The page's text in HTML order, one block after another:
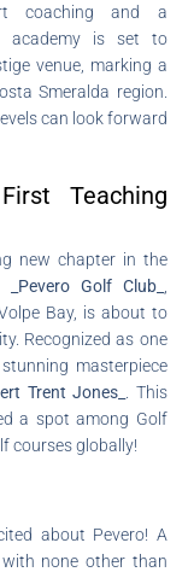
coaching and a
academy is set to
venue, marking a
Smeralda region.
can look forward
Teaching
new chapter in the
_Pevero Golf Club_
Bay, is about to
Recognized as one
masterpiece
Trent Jones_
. This
a spot among Golf
courses globally!
about Pevero! A
none other than